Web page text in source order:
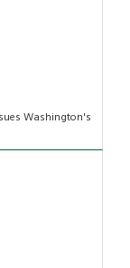
Washington's